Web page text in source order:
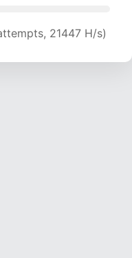
21447 H/s)